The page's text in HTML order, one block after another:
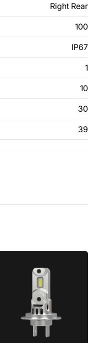
Right Rear
100
IP67
1
10
30
39